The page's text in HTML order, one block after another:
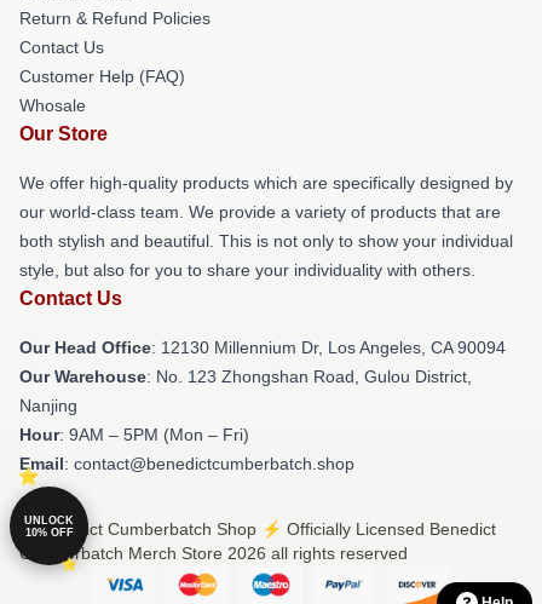
Return & Refund Policies
Contact Us
Customer Help (FAQ)
Whosale
Our Store
We offer high-quality products which are specifically designed by
our world-class team. We provide a variety of products that are
both stylish and beautiful. This is not only to show your individual
style, but also for you to share your individuality with others.
Contact Us
Our Head Office: 12130 Millennium Dr, Los Angeles, CA 90094
Our Warehouse: No. 123 Zhongshan Road, Gulou District,
Nanjing
Hour: 9AM – 5PM (Mon – Fri)
Email: contact@benedictcumberbatch.shop
© Benedict Cumberbatch Shop ⚡️ Officially Licensed Benedict
Cumberbatch Merch Store 2026 all rights reserved
UNLOCK
10% OFF